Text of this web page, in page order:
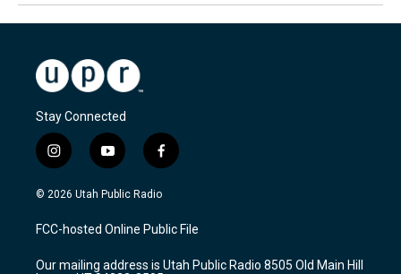
Stay Connected
i
n
s
a
g
a
y
o
u
u
b
f
a
c
b
o
k
© 2026 Utah Public Radio
FCC-hosted Online Public File
Our mailing address is Utah Public Radio 8505 Old Main Hill